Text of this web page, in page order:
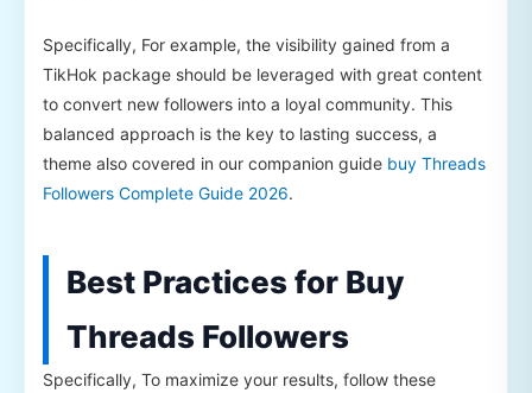
Specifically, For example, the visibility gained from a
TikHok package should be leveraged with great content
to convert new followers into a loyal community. This
balanced approach is the key to lasting success, a
theme also covered in our companion guide buy Threads
Followers Complete Guide 2026.
Best Practices for Buy
Threads Followers
Specifically, To maximize your results, follow these